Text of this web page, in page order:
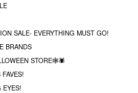
SALE- EVERYTHING MUST GO!
BRANDS
STORE🕸🕷
EYES!